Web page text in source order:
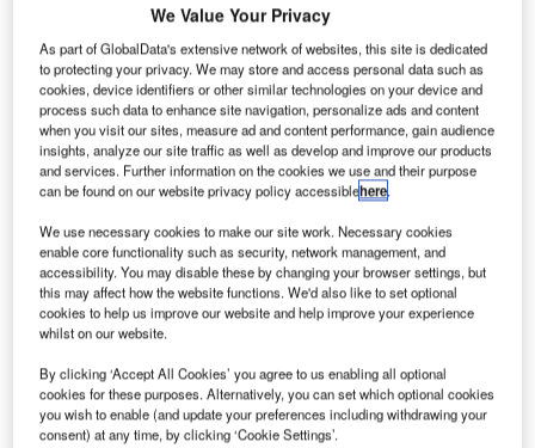
Storage System located in Phoenix, Arizona, the US
commenced in Q1 2024, after the project was
announced in Q1 2023.According to GlobalData,
who tracks and profiles more than 220,000 major
construction projects from announcement to
completion, the project is expected to be completed
by Q2 2025. To learn more about the Scatter Wash
Battery Storage System project,buy the profile here.
Smarter leaders trust GlobalData
We Value Your Privacy
As part of GlobalData's extensive network of websites, this site is dedicated
to protecting your privacy. We may store and access personal data such as
cookies, device identifiers or other similar technologies on your device and
process such data to enhance site navigation, personalize ads and content
when you visit our sites, measure ad and content performance, gain audience
insights, analyze our site traffic as well as develop and improve our products
and services. Further information on the cookies we use and their purpose
can be found on our website privacy policy accessiblehere.
We use necessary cookies to make our site work. Necessary cookies
enable core functionality such as security, network management, and
accessibility. You may disable these by changing your browser settings, but
this may affect how the website functions. We'd also like to set optional
cookies to help us improve our website and help improve your experience
whilst on our website.
By clicking ‘Accept All Cookies’ you agree to us enabling all optional
cookies for these purposes. Alternatively, you can set which optional cookies
you wish to enable (and update your preferences including withdrawing your
consent) at any time, by clicking ‘Cookie Settings’.